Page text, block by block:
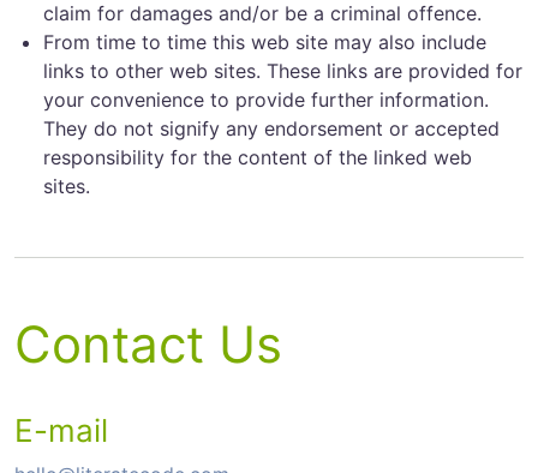
claim for damages and/or be a criminal offence.
From time to time this web site may also include
links to other web sites. These links are provided for
your convenience to provide further information.
They do not signify any endorsement or accepted
responsibility for the content of the linked web
sites.
Contact Us
E-mail